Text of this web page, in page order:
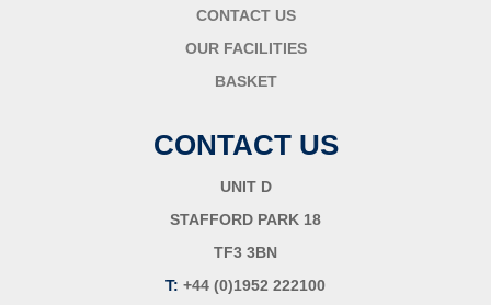
CONTACT US
OUR FACILITIES
BASKET
CONTACT US
UNIT D
STAFFORD PARK 18
TF3 3BN
T: +44 (0)1952 222100